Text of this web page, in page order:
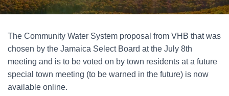
The Community Water System proposal from VHB that was
chosen by the Jamaica Select Board at the July 8th
meeting and is to be voted on by town residents at a future
special town meeting (to be warned in the future) is now
available online.